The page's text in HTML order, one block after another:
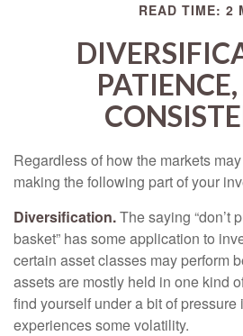
READ TIME: 2
Regardless of how the markets
making the following part of your
Diversification.The saying “don’t
basket” has some application to
certain asset classes may perform
assets are mostly held in one kind
find yourself under a bit of pressure
experiences some volatility.